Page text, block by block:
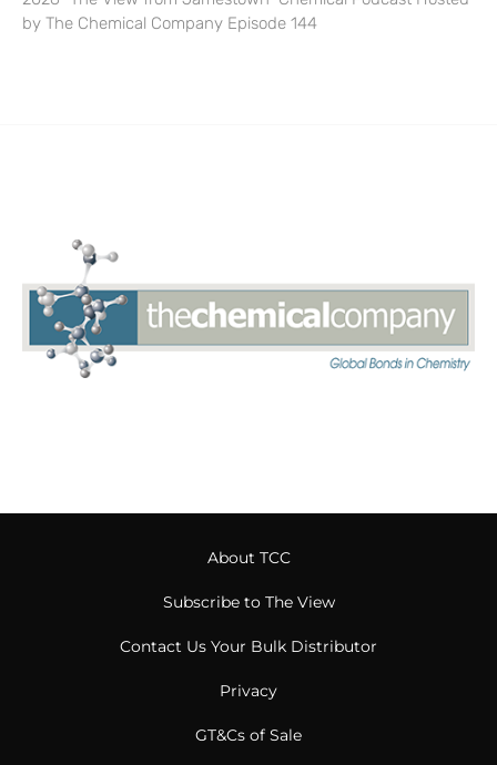
by The Chemical Company Episode 144
About TCC
Subscribe to The View
Contact Us Your Bulk Distributor
Privacy
GT&Cs of Sale